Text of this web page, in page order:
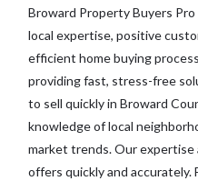
Broward Property Buyers
local expertise, positive
efficient home buying
providing fast, stress-free
to sell quickly in Broward
knowledge of local
market trends. Our expertise
offers quickly and accurately.